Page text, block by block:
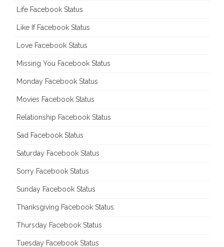
Life Facebook Status
Like If Facebook Status
Love Facebook Status
Missing You Facebook Status
Monday Facebook Status
Movies Facebook Status
Relationship Facebook Status
Sad Facebook Status
Saturday Facebook Status
Sorry Facebook Status
Sunday Facebook Status
Thanksgiving Facebook Status
Thursday Facebook Status
Tuesday Facebook Status